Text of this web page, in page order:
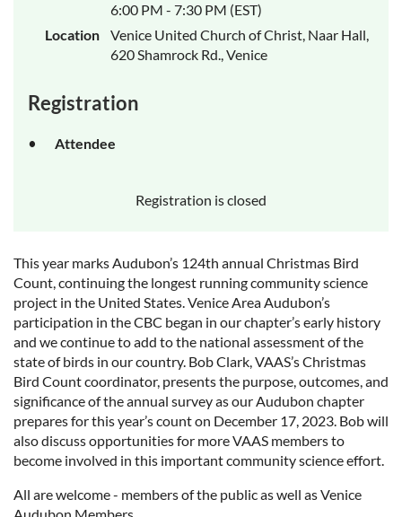
6:00 PM - 7:30 PM (EST)
Location
Venice United Church of Christ, Naar Hall,
620 Shamrock Rd., Venice
Registration
Attendee
Registration is closed
This year marks Audubon’s 124th annual Christmas Bird
Count, continuing the longest running community science
project in the United States. Venice Area Audubon’s
participation in the CBC began in our chapter’s early history
and we continue to add to the national assessment of the
state of birds in our country. Bob Clark, VAAS’s Christmas
Bird Count coordinator, presents the purpose, outcomes, and
significance of the annual survey as our Audubon chapter
prepares for this year’s count on December 17, 2023. Bob will
also discuss opportunities for more VAAS members to
become involved in this important community science effort.
All are welcome - members of the public as well as Venice